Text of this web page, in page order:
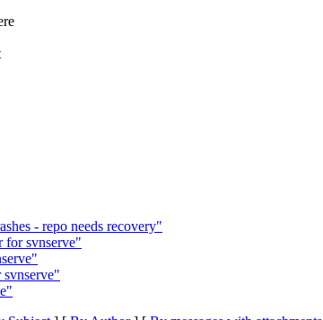
- repo needs recovery"
for svnserve"